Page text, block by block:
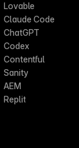
Lovable
Claude Code
ChatGPT
Codex
Contentful
Sanity
AEM
Replit